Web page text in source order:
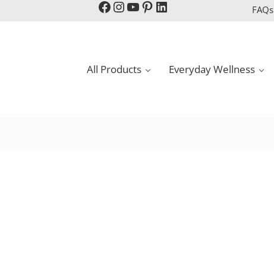
Facebook
Instagram
YouTube
Pinterest
LinkedIn FAQs
All Products Everyday Wellness